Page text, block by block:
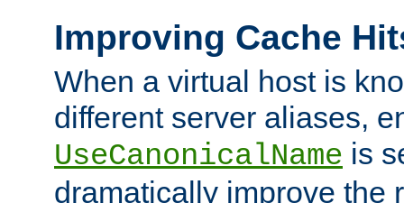
Improving Cache
When a virtual host is
different server aliases,
UseCanonicalName is
dramatically improve the